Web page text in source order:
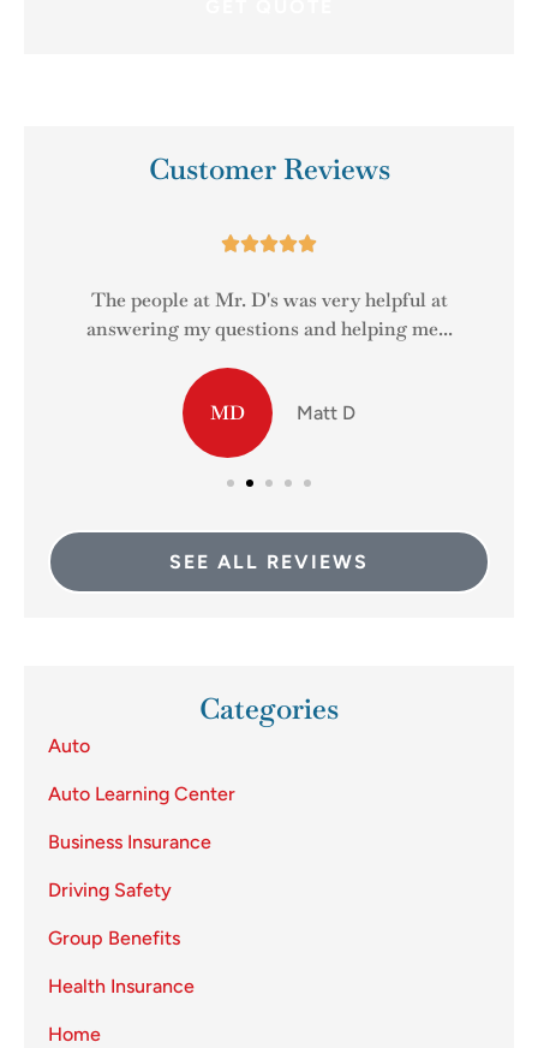
Customer Reviews

The people at Mr. D's was very helpful at
answering my questions and helping me...
MD Matt D
SEE ALL REVIEWS
Categories
Auto
Auto Learning Center
Business Insurance
Driving Safety
Group Benefits
Health Insurance
Home